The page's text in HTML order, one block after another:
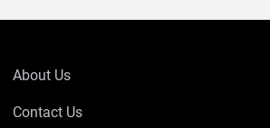
About Us
Contact Us